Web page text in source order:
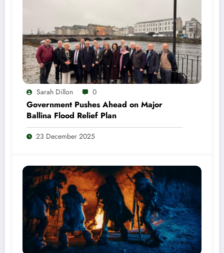
Sarah Dillon 0
Government Pushes Ahead on Major
Ballina Flood Relief Plan
23 December 2025